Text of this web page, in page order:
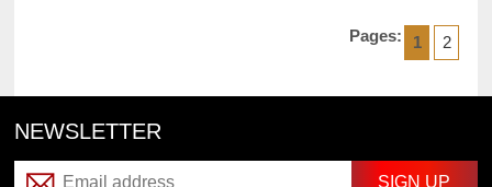
Pages: 1 2
NEWSLETTER